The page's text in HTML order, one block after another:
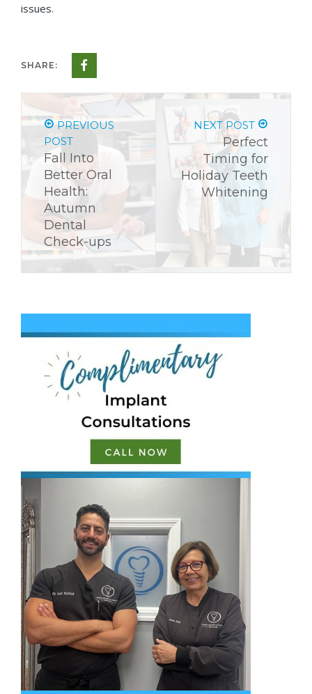
issues.
SHARE:
PREVIOUS
POST
Fall Into
Better Oral
Health:
Autumn
Dental
Check-ups
NEXT POST
Perfect
Timing for
Holiday Teeth
Whitening